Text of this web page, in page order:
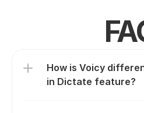
How is Voicy
in Dictate feature?